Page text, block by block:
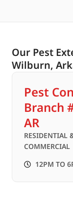
Our Pest
Wilburn,
Pest
Branch
AR
RESIDENTIAL
COMMERCIAL
12PM TO